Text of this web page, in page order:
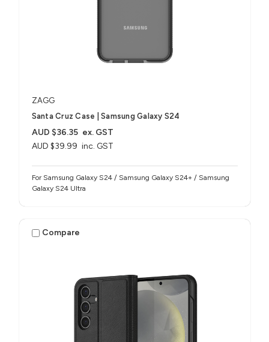
ZAGG
Santa Cruz Case | Samsung Galaxy S24
AUD $39.99 inc. GST
AUD $36.35 ex. GST
For Samsung Galaxy S24 / Samsung Galaxy S24+ / Samsung
Galaxy S24 Ultra
Compare